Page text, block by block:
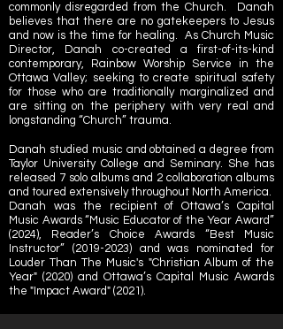
commonly disregarded from the Church. Danah
believes that there are no gatekeepers to Jesus
and now is the time for healing. As Church Music
Director, Danah co-created a first-of-its-kind
contemporary, Rainbow Worship Service in the
Ottawa Valley; seeking to create spiritual safety
for those who are traditionally marginalized and
are sitting on the periphery with very real and
longstanding “Church” trauma.
Danah studied music and obtained a degree from
Taylor University College and Seminary. She has
released 7 solo albums and 2 collaboration albums
and toured extensively throughout North America.
Danah was the recipient of Ottawa’s Capital
Music Awards “Music Educator of the Year Award”
(2024), Reader’s Choice Awards “Best Music
Instructor” (2019-2023)and was nominated for
Louder Than The Music's "Christian Album of the
Year" (2020) and Ottawa’s Capital Music Awards
the "Impact Award" (2021).